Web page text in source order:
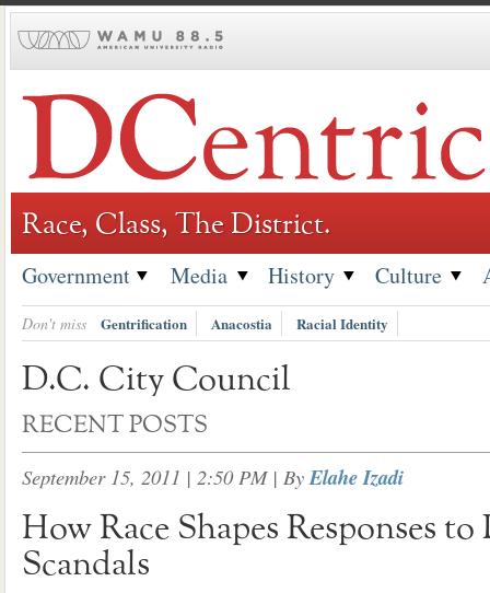
to
Race, Class, The District.
Government Media History Culture
Don't miss Gentrification Anacostia Racial Identity
D.C. City Council
RECENT POSTS
September 15, 2011 | 2:50 PM| ByElahe Izadi
How Race Shapes Responses
Scandals